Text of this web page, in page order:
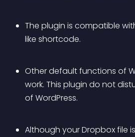
The plugin is compatible
like shortcode.
Other default functions of
work. This plugin do not
of WordPress.
Although your Dropbox file